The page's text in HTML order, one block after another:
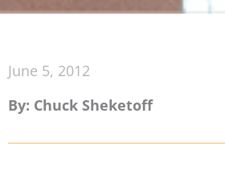
June 5, 2012
By: Chuck Sheketoff